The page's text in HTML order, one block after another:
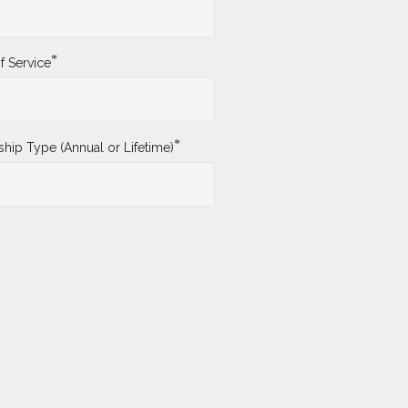
Service*
Type (Annual or Lifetime)*